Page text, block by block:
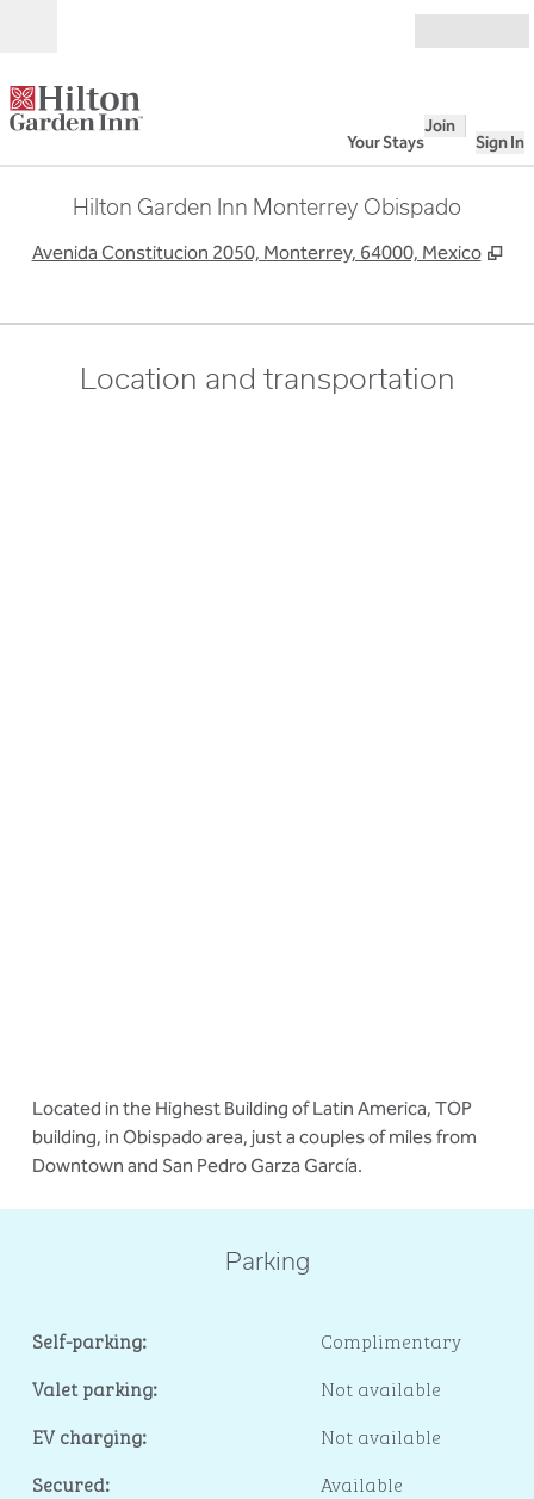
Your Stays
Join
Sign In
Hilton Garden Inn Monterrey Obispado
Avenida Constitucion 2050, Monterrey, 64000, Mexico ,
Location and transportation
Located in the Highest Building of Latin America, TOP
building, in Obispado area, just a couples of miles from
Downtown and San Pedro Garza García.
Parking
Self-parking:
Complimentary
Valet parking:
Not available
EV charging:
Not available
Secured:
Available